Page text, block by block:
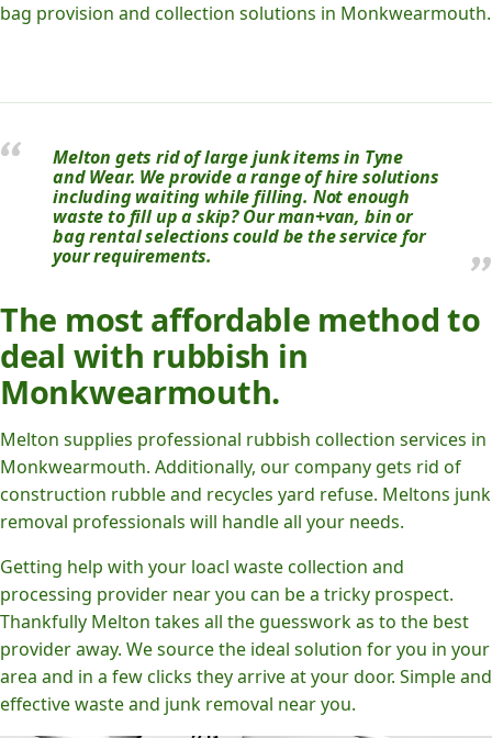
bag provision and collection solutions in Monkwearmouth.
Melton gets rid of large junk items in Tyne
and Wear. We provide a range of hire solutions
including waiting while filling. Not enough
waste to fill up a skip? Our man+van, bin or
bag rental selections could be the service for
your requirements.
The most affordable method to
deal with rubbish in
Monkwearmouth.
Melton supplies professional rubbish collection services in
Monkwearmouth. Additionally, our company gets rid of
construction rubble and recycles yard refuse. Meltons junk
removal professionals will handle all your needs.
Getting help with your loacl waste collection and
processing provider near you can be a tricky prospect.
Thankfully Melton takes all the guesswork as to the best
provider away. We source the ideal solution for you in your
area and in a few clicks they arrive at your door. Simple and
effective waste and junk removal near you.